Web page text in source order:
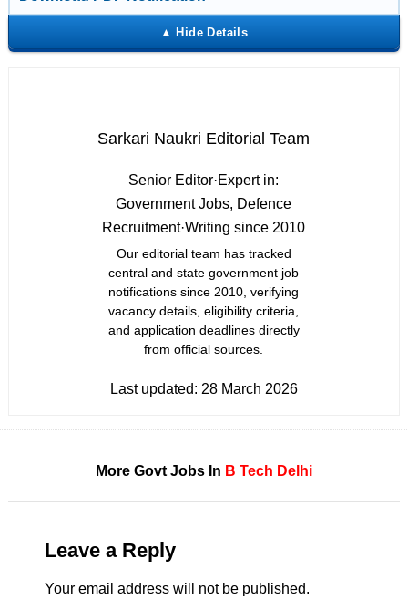
Sarkari Naukri Editorial Team
Senior Editor·Expert in:
Government Jobs, Defence
Recruitment·Writing since 2010
Our editorial team has tracked
central and state government job
notifications since 2010, verifying
vacancy details, eligibility criteria,
and application deadlines directly
from official sources.
Last updated: 28 March 2026
More Govt Jobs In B Tech Delhi
Leave a Reply
Your email address will not be published.